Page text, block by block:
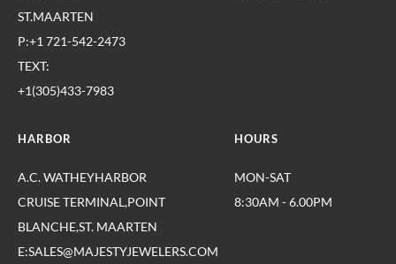
ST.MAARTEN
P:+1 721-542-2473
TEXT:
+1(305)433-7983
HARBOR
A.C. WATHEYHARBOR
CRUISE TERMINAL,POINT
BLANCHE,ST. MAARTEN
E:SALES@MAJESTYJEWELERS.COM
HOURS
MON-SAT
8:30AM - 6.00PM